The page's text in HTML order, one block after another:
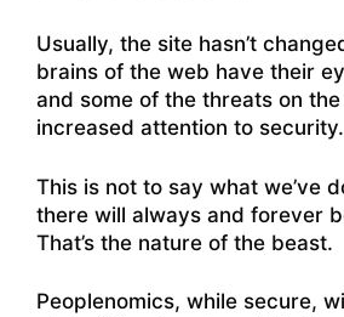
Usually, the site hasn’t
brains of the web have their
and some of the threats on
increased attention to security.
This is not to say what we’ve
there will always and forever
That’s the nature of the beast.
Peoplenomics, while secure,